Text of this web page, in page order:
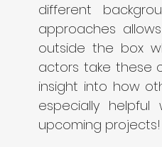
different
approaches
outside the box
actors take these
insight into how
especially
upcoming projects!